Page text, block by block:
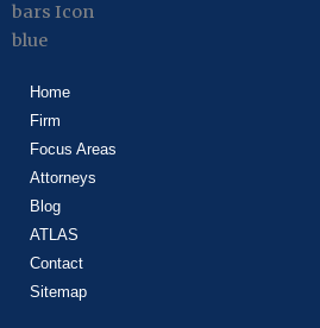
Home
Firm
Focus Areas
Attorneys
Blog
ATLAS
Contact
Sitemap